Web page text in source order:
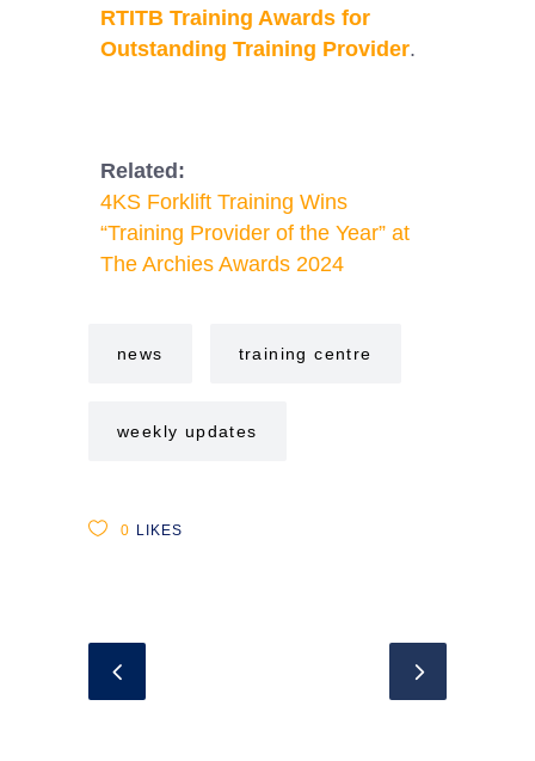
RTITB Training Awards for
Outstanding Training Provider.
Related:
4KS Forklift Training Wins
“Training Provider of the Year” at
The Archies Awards 2024
news training centre
weekly updates
0 LIKES